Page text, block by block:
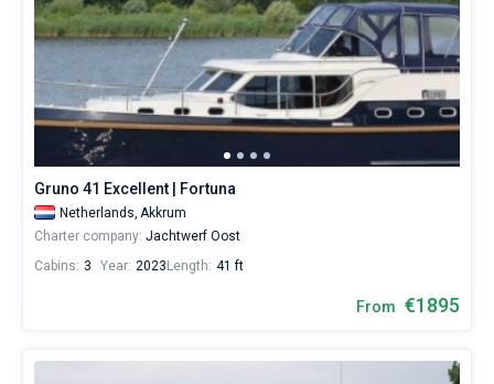
Gruno 41 Excellent | Fortuna
Netherlands, Akkrum
Charter company: Jachtwerf Oost
Cabins: 3 Year: 2023 Length: 41 ft
From €1895